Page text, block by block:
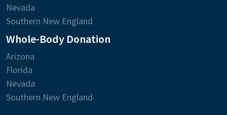
Nevada
Southern New England
Whole-Body Donation
Arizona
Florida
Nevada
Southern New England